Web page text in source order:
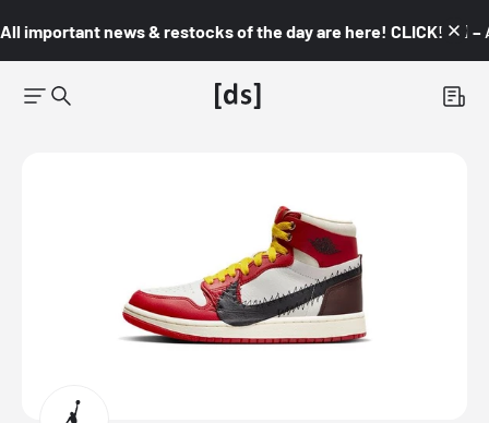
All important news & restocks of the day are here! CLICK! 👇🏼 –